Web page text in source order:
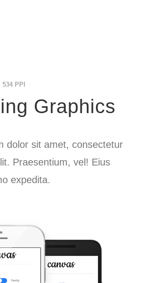
PPI
Graphics
dolor sit amet, consectetur
Praesentium, vel! Eius
expedita.